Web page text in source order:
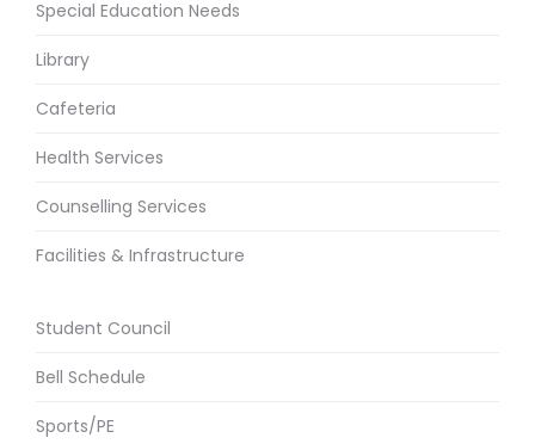
Special Education Needs
Library
Cafeteria
Health Services
Counselling Services
Facilities & Infrastructure
Student Council
Bell Schedule
Sports/PE